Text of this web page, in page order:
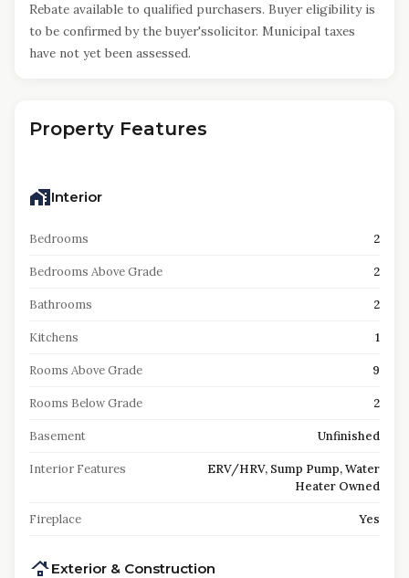
Rebate available to qualified purchasers. Buyer eligibility is
to be confirmed by the buyer'ssolicitor. Municipal taxes
have not yet been assessed.
Property Features
Interior
Bedrooms 2
Bedrooms Above Grade 2
Bathrooms 2
Kitchens 1
Rooms Above Grade 9
Rooms Below Grade 2
Basement Unfinished
Interior Features
ERV/HRV, Sump Pump, Water
Heater Owned
Fireplace Yes
Exterior & Construction